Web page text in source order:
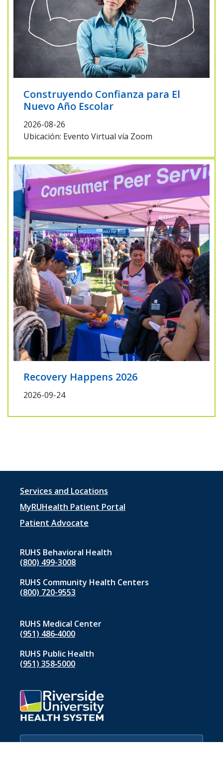
Construyendo Confianza para El
Nuevo Año Escolar
2026-08-26
Ubicación: Evento Virtual vía Zoom
Recovery Happens 2026
2026-09-24
Footer
menu
1
Services and Locations
MyRUHealth Patient Portal
Patient Advocate
RUHS Behavioral Health
(800) 499-3008
RUHS Community Health Centers
(800) 720-9553
RUHS Medical Center
(951) 486‑4000
RUHS Public Health
(951) 358‑5000